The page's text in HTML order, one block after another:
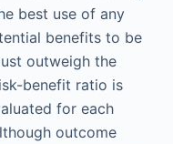
best use of any
benefits to be
outweigh the
benefit ratio is
for each
outcome